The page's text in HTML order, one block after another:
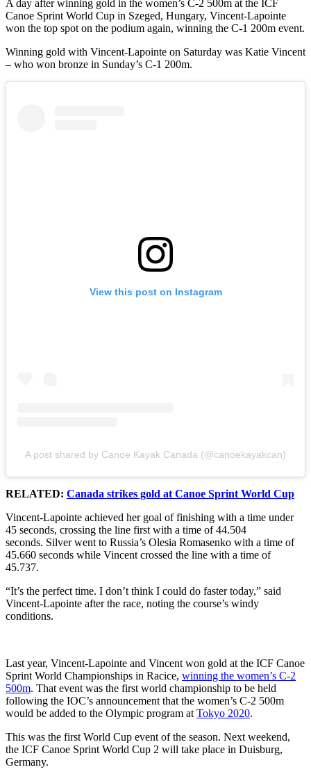
A day after winning gold in the women’s C-2 500m at the ICF
Canoe Sprint World Cup in Szeged, Hungary, Vincent-Lapointe
won the top spot on the podium again, winning the C-1 200m event.
Winning gold with Vincent-Lapointe on Saturday was Katie Vincent
– who won bronze in Sunday’s C-1 200m.
View this post on Instagram
A post shared by Canoe Kayak Canada (@canoekayakcan)
RELATED: Canada strikes gold at Canoe Sprint World Cup
Vincent-Lapointe achieved her goal of finishing with a time under
45 seconds, crossing the line first with a time of 44.504
seconds. Silver went to Russia’s Olesia Romasenko with a time of
45.660 seconds while Vincent crossed the line with a time of
45.737.
“It’s the perfect time. I don’t think I could do faster today,” said
Vincent-Lapointe after the race, noting the course’s windy
conditions.
Last year, Vincent-Lapointe and Vincent won gold at the ICF Canoe
Sprint World Championships in Racice, winning the women’s C-2
500m. That event was the first world championship to be held
following the IOC’s announcement that the women’s C-2 500m
would be added to the Olympic program at Tokyo 2020.
This was the first World Cup event of the season. Next weekend,
the ICF Canoe Sprint World Cup 2 will take place in Duisburg,
Germany.